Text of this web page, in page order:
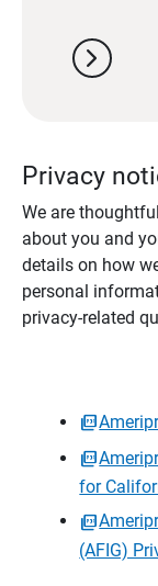
chevron_right
Privacy
We are
about you and
details on how
personal
privacy-related
for
(AFIG)